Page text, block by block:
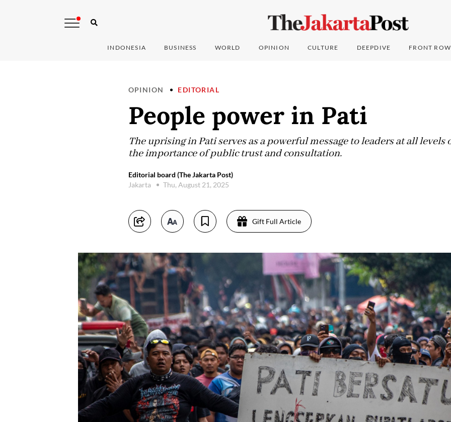
INDONESIA BUSINESS WORLD OPINION CULTURE DEEPDIVE FRONT ROW
OPINION EDITORIAL
People power in Pati
The uprising in Pati serves as a powerful message to leaders at all
the importance of public trust and consultation.
Editorial board (The Jakarta Post)
Jakarta
Thu, August 21, 2025
Gift Full Article